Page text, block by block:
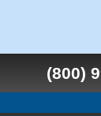
(800)